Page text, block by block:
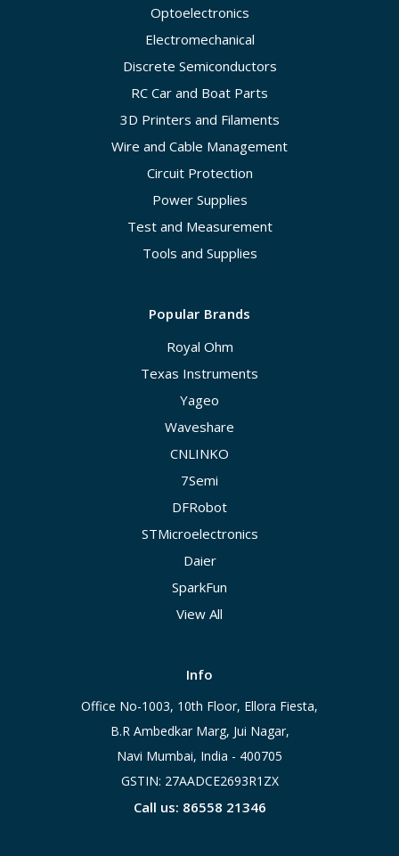
Optoelectronics
Electromechanical
Discrete Semiconductors
RC Car and Boat Parts
3D Printers and Filaments
Wire and Cable Management
Circuit Protection
Power Supplies
Test and Measurement
Tools and Supplies
Popular Brands
Royal Ohm
Texas Instruments
Yageo
Waveshare
CNLINKO
7Semi
DFRobot
STMicroelectronics
Daier
SparkFun
View All
Info
Office No-1003, 10th Floor, Ellora Fiesta,
B.R Ambedkar Marg, Jui Nagar,
Navi Mumbai, India - 400705
GSTIN: 27AADCE2693R1ZX
Call us: 86558 21346